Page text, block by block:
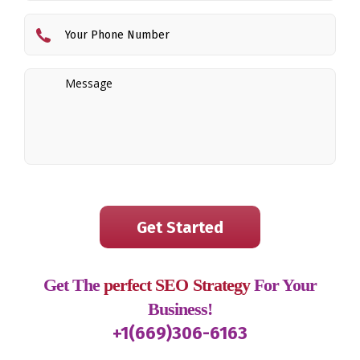
Get Theperfect SEO StrategyFor Your
Business!
+1(669)306-6163